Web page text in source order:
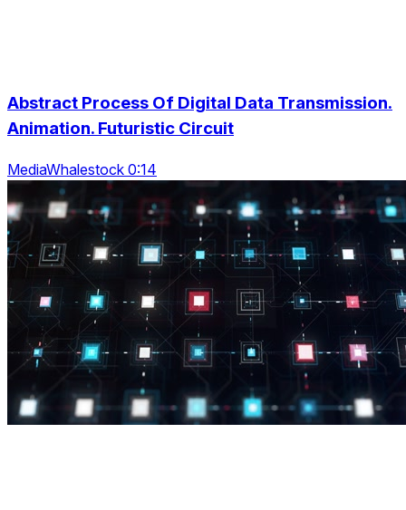
Abstract Process Of Digital Data Transmission.
Animation. Futuristic Circuit
MediaWhalestock 0:14